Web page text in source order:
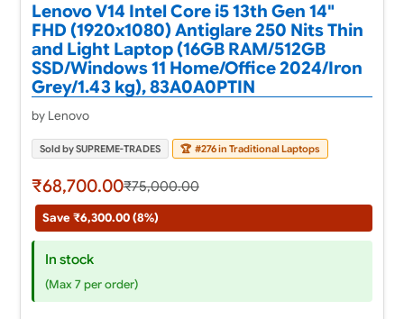
Lenovo V14 Intel Core i5 13th Gen 14"
FHD (1920x1080) Antiglare 250 Nits Thin
and Light Laptop (16GB RAM/512GB
SSD/Windows 11 Home/Office 2024/Iron
Grey/1.43 kg), 83A0A0PTIN
by Lenovo
Sold by SUPREME-TRADES 🏆 #276 in Traditional Laptops
₹68,700.00₹75,000.00
Save ₹6,300.00 (8%)
In stock
(Max 7 per order)